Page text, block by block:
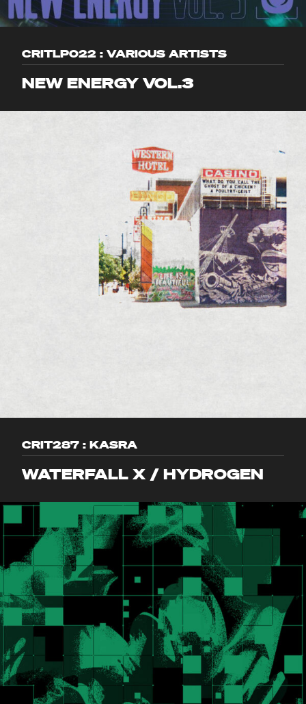
CRITLP022 : VARIOUS ARTISTS
NEW ENERGY VOL.3
CRIT287 : KASRA
WATERFALL X / HYDROGEN